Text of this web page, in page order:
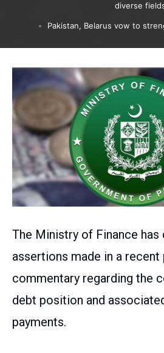
diverse
Pakistan, Belarus vow to
The Ministry of Finance
assertions made in a recent
commentary regarding the
debt position and
payments.